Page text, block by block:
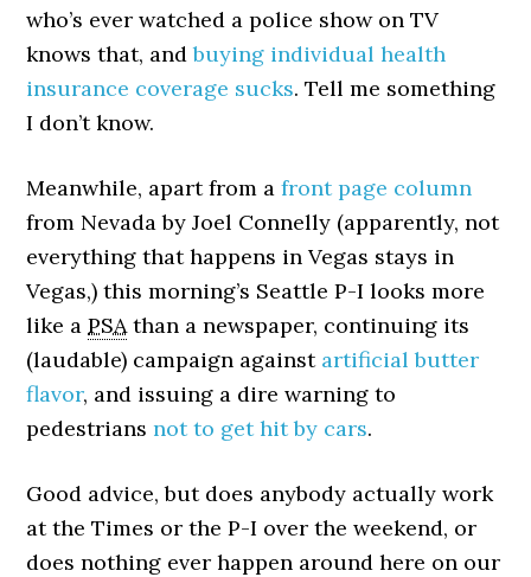
who’s ever watched a police show on TV
knows that, andbuying individual health
insurance coverage sucks. Tell me something
I don’t know.
Meanwhile, apart from afront page column
from Nevada by Joel Connelly (apparently, not
everything that happens in Vegas stays in
Vegas,) this morning’s Seattle P-I looks more
like aPSAthan a newspaper, continuing its
(laudable) campaign against artificial butter
flavor, and issuing a dire warning to
pedestriansnot to get hit by cars.
Good advice, but does anybody actually work
at the Times or the P-I over the weekend, or
does nothing ever happen around here on our